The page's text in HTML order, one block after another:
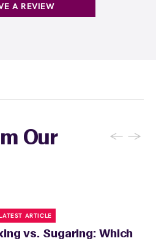
A REVIEW
Our
← →
ARTICLE
vs. Sugaring: Which